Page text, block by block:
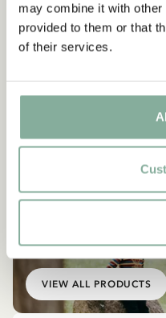
may combine it with other
provided to them or that
of their services.
Products with Emil
VIEW ALL PRODUCTS